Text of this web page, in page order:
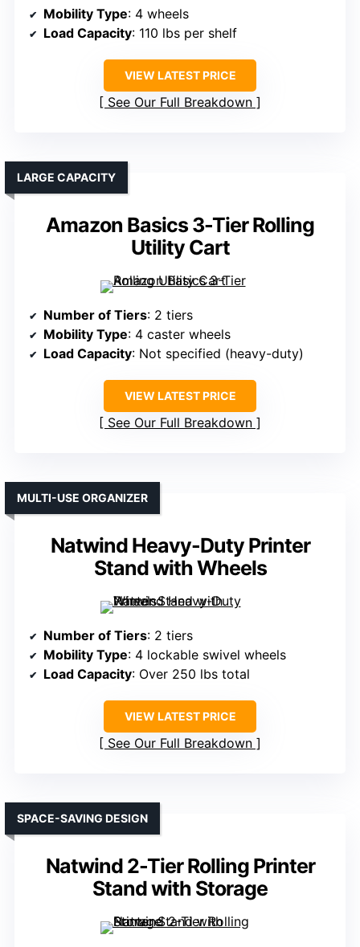
Mobility Type: 4 wheels
Load Capacity: 110 lbs per shelf
VIEW LATEST PRICE
See Our Full Breakdown
Amazon Basics 3-Tier Rolling
Utility Cart
LARGE CAPACITY
Number of Tiers: 2 tiers
Mobility Type: 4 caster wheels
Load Capacity: Not specified (heavy-duty)
VIEW LATEST PRICE
See Our Full Breakdown
Natwind Heavy-Duty Printer
Stand with Wheels
MULTI-USE ORGANIZER
Number of Tiers: 2 tiers
Mobility Type: 4 lockable swivel wheels
Load Capacity: Over 250 lbs total
VIEW LATEST PRICE
See Our Full Breakdown
Natwind 2-Tier Rolling Printer
Stand with Storage
SPACE-SAVING DESIGN